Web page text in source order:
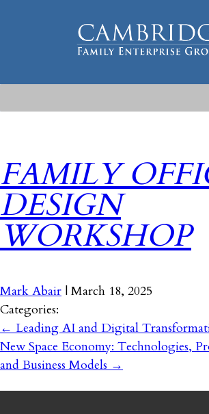
FAMILY
DESIGN
WORKSHOP
Mark Abair | March 18, 2025
Categories:
← Leading AI and Digital
New Space Economy: Technologies,
and Business Models →